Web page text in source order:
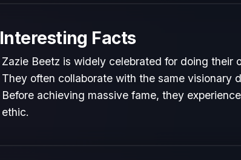
Interesting Facts
Zazie Beetz is widely celebrated for doing their
They often collaborate with the same visionary
Before achieving massive fame, they
ethic.